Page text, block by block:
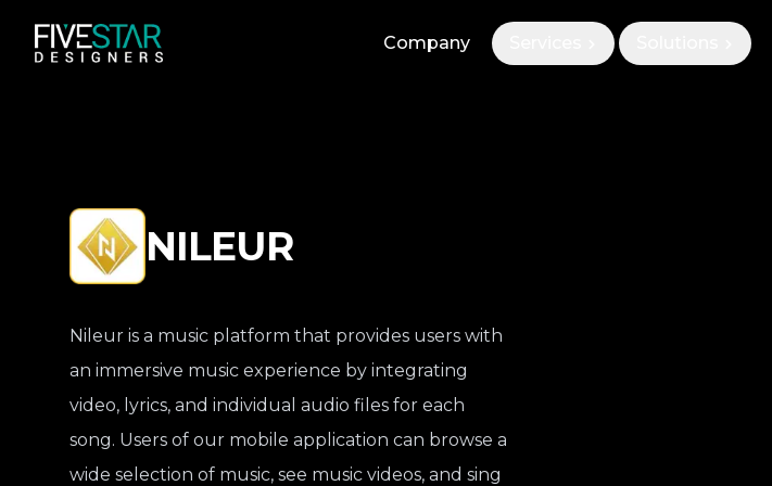
Company
NILEUR
Nileur is a music platform that provides users with
an immersive music experience by integrating
video, lyrics, and individual audio files for each
song. Users of our mobile application can browse a
wide selection of music, see music videos, and sing